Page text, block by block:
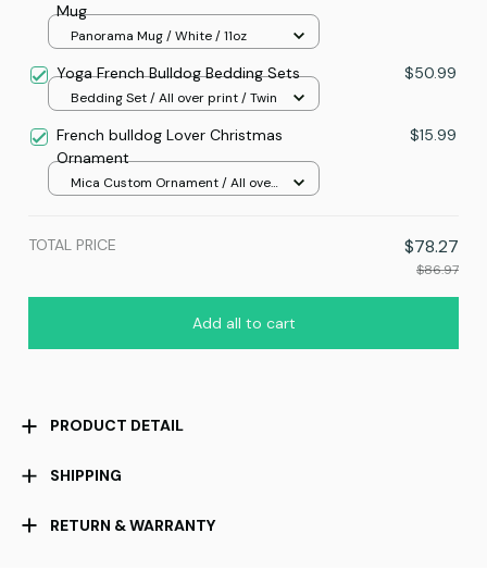
Mug
Panorama Mug / White / 11oz
Yoga French Bulldog Bedding Sets $50.99
Bedding Set / All over print / Twin
French bulldog Lover Christmas
Ornament
$15.99
Mica Custom Ornament / All over
TOTAL PRICE $78.27
$86.97
Add all to cart
PRODUCT DETAIL
SHIPPING
RETURN & WARRANTY